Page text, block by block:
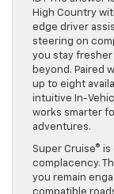
High Country
edge driver
steering on
you stay fresher
beyond. Paired
up to eight
intuitive In-
works smarter
adventures.
Super Cruise®
complacency.
you remain